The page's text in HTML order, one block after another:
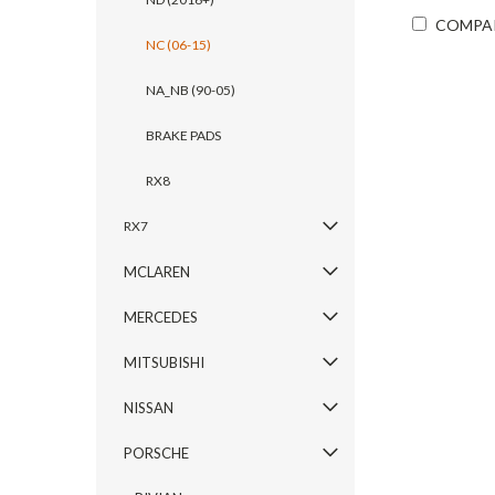
NC (06-15)
NA_NB (90-05)
BRAKE PADS
RX8
RX7
MCLAREN
MERCEDES
MITSUBISHI
NISSAN
PORSCHE